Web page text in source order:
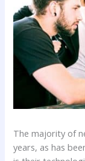
The majority of
years, as has